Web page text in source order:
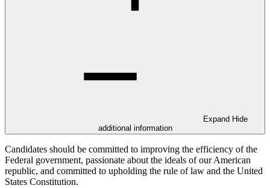
Expand Hide
additional information
Candidates should be committed to improving the efficiency of the
Federal government, passionate about the ideals of our American
republic, and committed to upholding the rule of law and the United
States Constitution.